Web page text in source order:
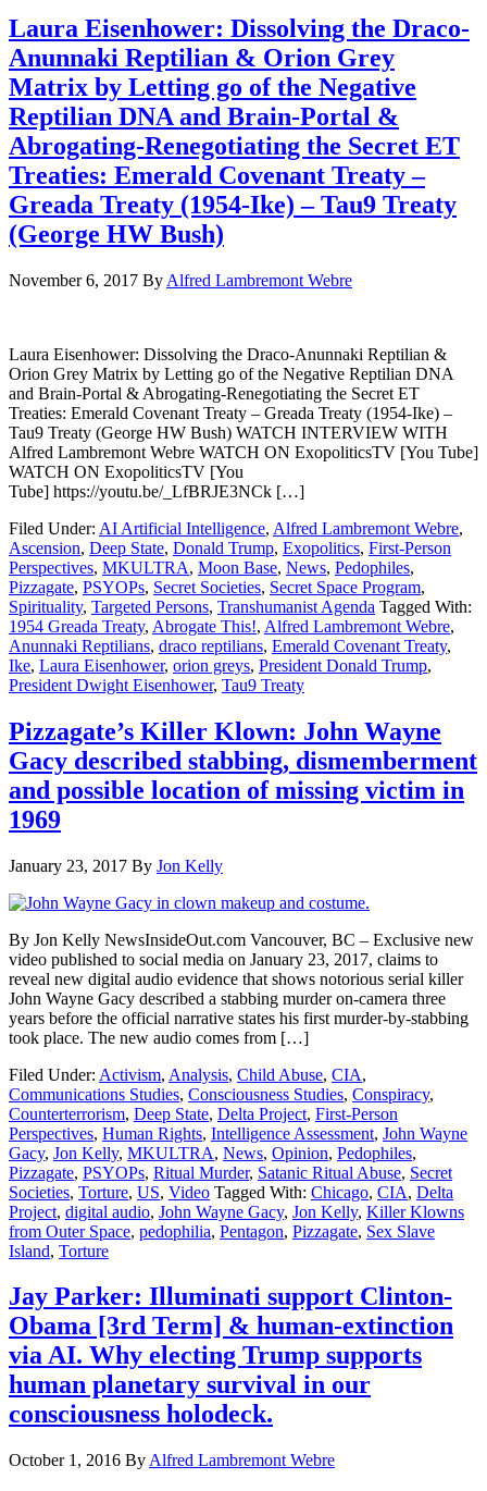
Laura Eisenhower: Dissolving the Draco-
Anunnaki Reptilian & Orion Grey
Matrix by Letting go of the Negative
Reptilian DNA and Brain-Portal &
Abrogating-Renegotiating the Secret ET
Treaties: Emerald Covenant Treaty –
Greada Treaty (1954-Ike) – Tau9 Treaty
(George HW Bush)
November 6, 2017 By Alfred Lambremont Webre
Laura Eisenhower: Dissolving the Draco-Anunnaki Reptilian &
Orion Grey Matrix by Letting go of the Negative Reptilian DNA
and Brain-Portal & Abrogating-Renegotiating the Secret ET
Treaties: Emerald Covenant Treaty – Greada Treaty (1954-Ike) –
Tau9 Treaty (George HW Bush) WATCH INTERVIEW WITH
Alfred Lambremont Webre WATCH ON ExopoliticsTV [You Tube]
WATCH ON ExopoliticsTV [You
Tube] https://youtu.be/_LfBRJE3NCk […]
Filed Under: AI Artificial Intelligence, Alfred Lambremont Webre,
Ascension, Deep State, Donald Trump, Exopolitics, First-Person
Perspectives, MKULTRA, Moon Base, News, Pedophiles,
Pizzagate, PSYOPs, Secret Societies, Secret Space Program,
Spirituality, Targeted Persons, Transhumanist Agenda Tagged With:
1954 Greada Treaty, Abrogate This!, Alfred Lambremont Webre,
Anunnaki Reptilians, draco reptilians, Emerald Covenant Treaty,
Ike, Laura Eisenhower, orion greys, President Donald Trump,
President Dwight Eisenhower, Tau9 Treaty
Pizzagate’s Killer Klown: John Wayne
Gacy described stabbing, dismemberment
and possible location of missing victim in
1969
January 23, 2017 By Jon Kelly
By Jon Kelly NewsInsideOut.com Vancouver, BC – Exclusive new
video published to social media on January 23, 2017, claims to
reveal new digital audio evidence that shows notorious serial killer
John Wayne Gacy described a stabbing murder on-camera three
years before the official narrative states his first murder-by-stabbing
took place. The new audio comes from […]
Filed Under: Activism, Analysis, Child Abuse, CIA,
Communications Studies, Consciousness Studies, Conspiracy,
Counterterrorism, Deep State, Delta Project, First-Person
Perspectives, Human Rights, Intelligence Assessment, John Wayne
Gacy, Jon Kelly, MKULTRA, News, Opinion, Pedophiles,
Pizzagate, PSYOPs, Ritual Murder, Satanic Ritual Abuse, Secret
Societies, Torture, US, Video Tagged With: Chicago, CIA, Delta
Project, digital audio, John Wayne Gacy, Jon Kelly, Killer Klowns
from Outer Space, pedophilia, Pentagon, Pizzagate, Sex Slave
Island, Torture
Jay Parker: Illuminati support Clinton-
Obama [3rd Term] & human-extinction
via AI. Why electing Trump supports
human planetary survival in our
consciousness holodeck.
October 1, 2016 By Alfred Lambremont Webre